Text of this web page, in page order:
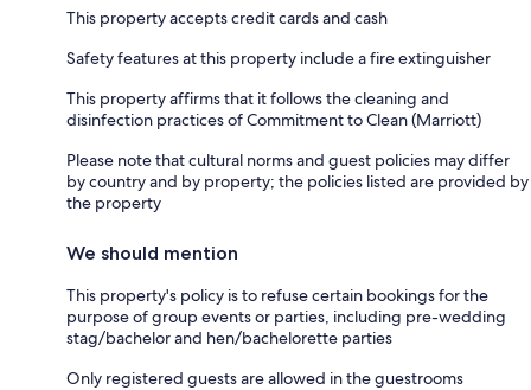
This property accepts credit cards and cash
Safety features at this property include a fire extinguisher
This property affirms that it follows the cleaning and
disinfection practices of Commitment to Clean (Marriott)
Please note that cultural norms and guest policies may differ
by country and by property; the policies listed are provided by
the property
We should mention
This property's policy is to refuse certain bookings for the
purpose of group events or parties, including pre-wedding
stag/bachelor and hen/bachelorette parties
Only registered guests are allowed in the guestrooms